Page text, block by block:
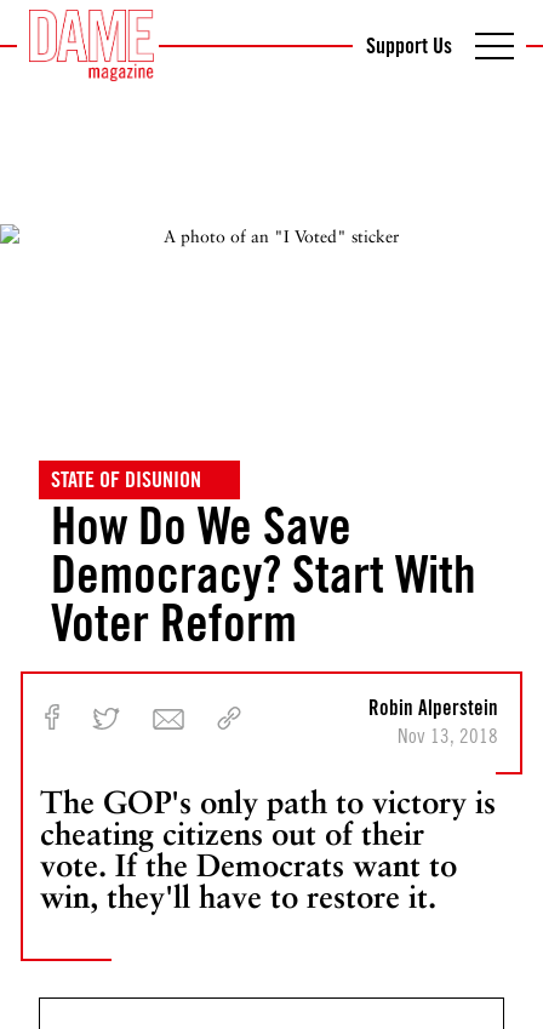
Support Us
STATE OF DISUNION
How Do We Save
Democracy? Start With
Voter Reform
The GOP's only path to victory is
cheating citizens out of their
vote. If the Democrats want to
win, they'll have to restore it.
Robin Alperstein
Nov 13, 2018